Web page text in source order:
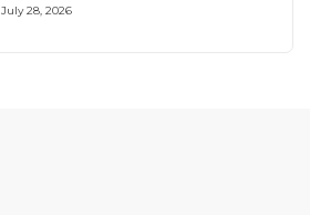
July 28, 2026